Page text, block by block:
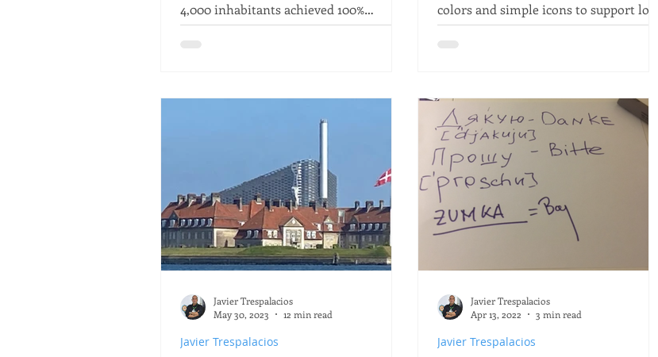
4,000 inhabitants achieved 100%
renewable energy self-sufficiency
colors and simple icons to support local
and global campaigns, conveying ideas
Javier Trespalacios
Javier Trespalacios
May 30, 2023
12 min read
Javier Trespalacios
Javier Trespalacios
Apr 13, 2022
3 min read